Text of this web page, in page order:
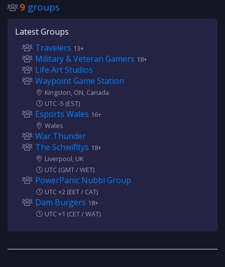
9 groups
Latest Groups
Travelers 13+
Military & Veteran Gamers 18+
Life Art Studios
Waypoint Game Station
Kingston, ON, Canada
UTC -5 (EST)
Esports Wales 16+
Wales
War Thunder
The Schwifitys 18+
Liverpool, UK
UTC (GMT / WET)
PowerPanic Nubbl Group
UTC +2 (EET / CAT)
Dam Burgers 18+
UTC +1 (CET / WAT)